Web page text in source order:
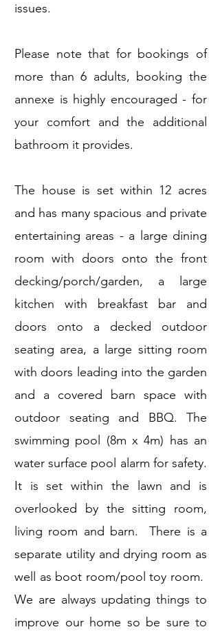
issues.
Please note that for bookings of
more than 6 adults, booking the
annexe is highly encouraged - for
your comfort and the additional
bathroom it provides.
The house is set within 12 acres
and has many spacious and private
entertaining areas - a large dining
room with doors onto the front
decking/porch/garden, a large
kitchen with breakfast bar and
doors onto a decked outdoor
seating area, a large sitting room
with doors leading into the garden
and a covered barn space with
outdoor seating and BBQ. The
swimming pool (8m x 4m) has an
water surface pool alarm for safety.
It is set within the lawn and is
overlooked by the sitting room,
living room and barn. There is a
separate utility and drying room as
well as boot room/pool toy room.
We are always updating things to
improve our home so be sure to